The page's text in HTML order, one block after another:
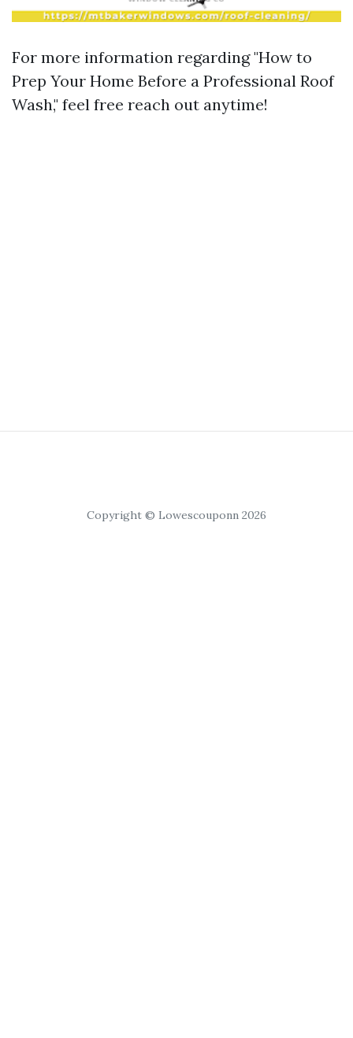
For more information regarding "How to
Prep Your Home Before a Professional Roof
Wash," feel free reach out anytime!
Copyright © Lowescouponn 2026